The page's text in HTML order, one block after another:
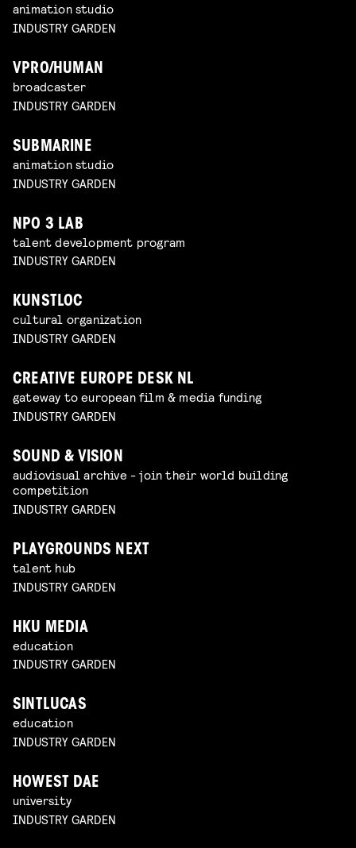
animation studio
INDUSTRY GARDEN
VPRO/HUMAN
broadcaster
INDUSTRY GARDEN
SUBMARINE
animation studio
INDUSTRY GARDEN
NPO 3 LAB
talent development program
INDUSTRY GARDEN
KUNSTLOC
cultural organization
INDUSTRY GARDEN
CREATIVE EUROPE DESK NL
gateway to european film & media funding
INDUSTRY GARDEN
SOUND & VISION
audiovisual archive - join their world building
competition
INDUSTRY GARDEN
PLAYGROUNDS NEXT
talent hub
INDUSTRY GARDEN
HKU MEDIA
education
INDUSTRY GARDEN
SINTLUCAS
education
INDUSTRY GARDEN
HOWEST DAE
university
INDUSTRY GARDEN